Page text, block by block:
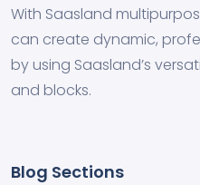
With Saasland
can create dynamic,
by using Saasland’s
and blocks.
Blog Sections